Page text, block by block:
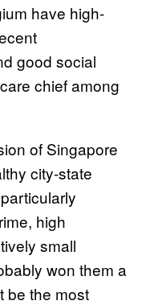
have high-
good social
chief among
of Singapore
city-state
high
small
won them a
be the most